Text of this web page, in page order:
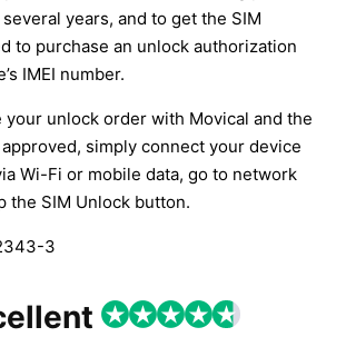
years, and to get the SIM
to purchase an unlock authorization
IMEI number.
your unlock order with Movical and the
simply connect your device
Wi-Fi or mobile data, go to network
the SIM Unlock button.
3